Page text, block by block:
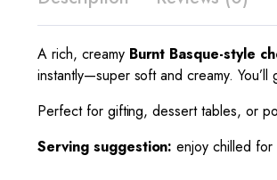
A rich, creamy Burnt Basque-style
instantly—super soft and creamy.
Perfect for gifting, dessert tables, or
Serving suggestion: enjoy chilled